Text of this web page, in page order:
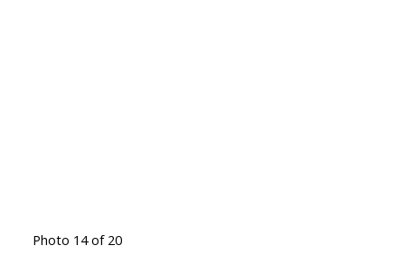
Photo 14 of 20